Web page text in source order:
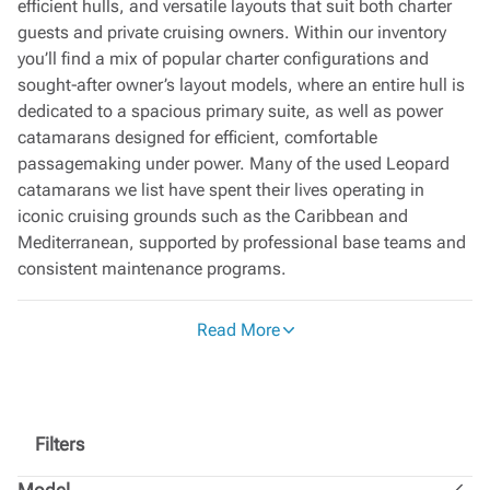
efficient hulls, and versatile layouts that suit both charter
guests and private cruising owners. Within our inventory
you’ll find a mix of popular charter configurations and
sought‑after owner’s layout models, where an entire hull is
dedicated to a spacious primary suite, as well as power
catamarans designed for efficient, comfortable
passagemaking under power. Many of the used Leopard
catamarans we list have spent their lives operating in
iconic cruising grounds such as the Caribbean and
Mediterranean, supported by professional base teams and
consistent maintenance programs.
Brokerage has followed a structured service schedule
structures have been monitored over time, providing buyers
Read More
Filters